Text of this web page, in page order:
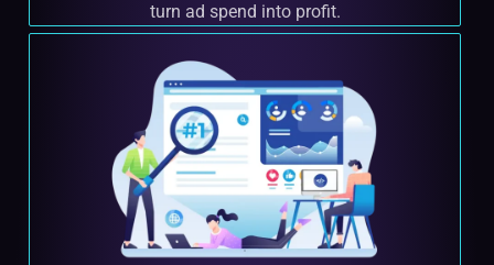
turn ad spend into profit.